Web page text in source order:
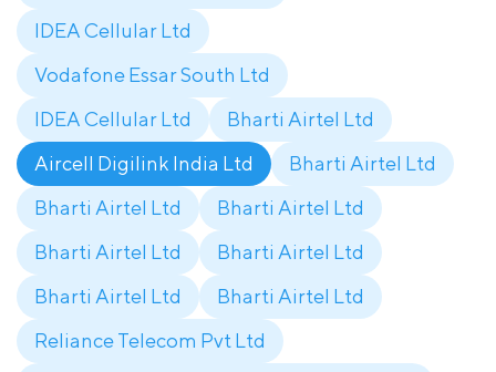
IDEA Cellular Ltd
Vodafone Essar South Ltd
IDEA Cellular Ltd
Bharti Airtel Ltd
Aircell Digilink India Ltd
Bharti Airtel Ltd
Bharti Airtel Ltd
Bharti Airtel Ltd
Bharti Airtel Ltd
Bharti Airtel Ltd
Bharti Airtel Ltd
Bharti Airtel Ltd
Reliance Telecom Pvt Ltd